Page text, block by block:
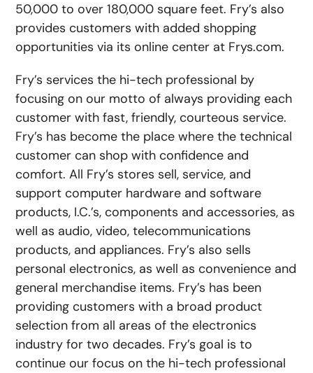
50,000 to over 180,000 square feet. Fry’s also
provides customers with added shopping
opportunities via its online center at Frys.com.
Fry’s services the hi-tech professional by
focusing on our motto of always providing each
customer with fast, friendly, courteous service.
Fry’s has become the place where the technical
customer can shop with confidence and
comfort. All Fry’s stores sell, service, and
support computer hardware and software
products, I.C.’s, components and accessories, as
well as audio, video, telecommunications
products, and appliances. Fry’s also sells
personal electronics, as well as convenience and
general merchandise items. Fry’s has been
providing customers with a broad product
selection from all areas of the electronics
industry for two decades. Fry’s goal is to
continue our focus on the hi-tech professional